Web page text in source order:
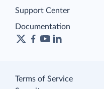
Support Center
Documentation
Terms of Service